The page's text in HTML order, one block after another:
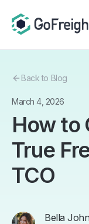
Back to Blog
March 4, 2026
How to
True
TCO
Bella